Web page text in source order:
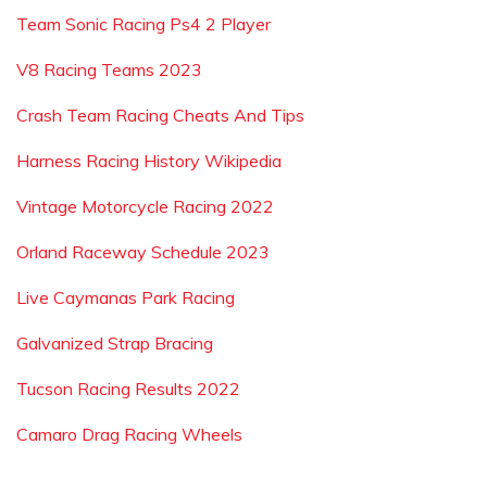
Team Sonic Racing Ps4 2 Player
V8 Racing Teams 2023
Crash Team Racing Cheats And Tips
Harness Racing History Wikipedia
Vintage Motorcycle Racing 2022
Orland Raceway Schedule 2023
Live Caymanas Park Racing
Galvanized Strap Bracing
Tucson Racing Results 2022
Camaro Drag Racing Wheels